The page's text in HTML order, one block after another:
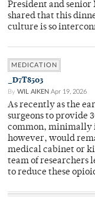
President and senior
shared that this
culture is so
MEDICATION
_D7T8503
By WIL AIKEN Apr 19, 2026
As recently as the
surgeons to provide
common, minimally
however, would
medical cabinet or
team of researchers
to reduce these